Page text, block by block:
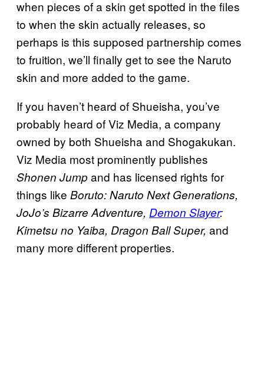
when pieces of a skin get spotted in the files
to when the skin actually releases, so
perhaps is this supposed partnership comes
to fruition, we’ll finally get to see the Naruto
skin and more added to the game.
If you haven’t heard of Shueisha, you’ve
probably heard of Viz Media, a company
owned by both Shueisha and Shogakukan.
Viz Media most prominently publishes
Shonen Jumpand has licensed rights for
things like Boruto: Naruto Next Generations,
JoJo’s Bizarre Adventure, Demon Slayer:
Kimetsu no Yaiba, Dragon Ball Super, and
many more different properties.